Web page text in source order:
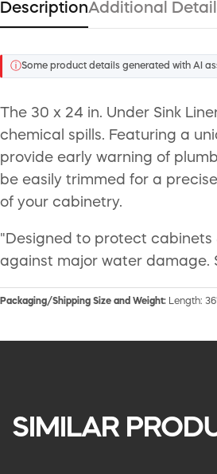
DescriptionAdditional
ⓘSome product details generated with AI
The 30 x 24 in. Under Sink
chemical spills. Featuring a
provide early warning of
be easily trimmed for a
of your cabinetry.
"Designed to protect cabinets
against major water damage.
Packaging/Shipping Size and Weight: Length:
SIMILAR